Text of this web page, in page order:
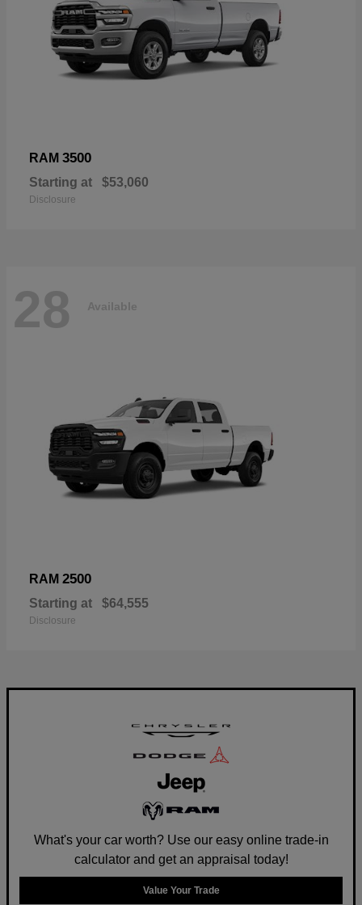
RAM 3500
Starting at $53,060
Disclosure
28 Available
RAM 2500
Starting at $64,555
Disclosure
What's your car worth? Use our easy online trade-in
calculator and get an appraisal today!
Value Your Trade